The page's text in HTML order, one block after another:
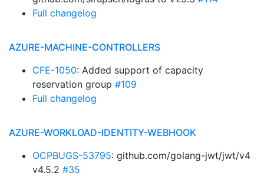
Full changelog
AZURE-MACHINE-CONTROLLERS
CFE-1050: Added support of capacity
reservation group #109
Full changelog
AZURE-WORKLOAD-IDENTITY-WEBHOOK
OCPBUGS-53795: github.com/golang-jwt/jwt/v4
v4.5.2 #35